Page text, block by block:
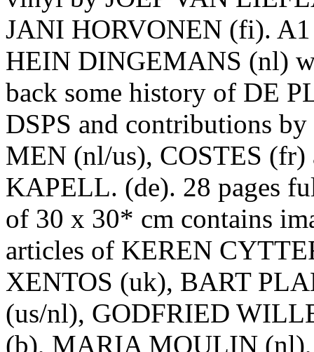
JANI HORVONEN (fi).
HEIN DINGEMANS (nl)
back some history of DE
DSPS and contributions
MEN (nl/us), COSTES
KAPELL. (de). 28 pages
of 30 x 30* cm contains
articles of KEREN
XENTOS (uk), BART
(us/nl), GODFRIED
(b), MARIA MOULIN